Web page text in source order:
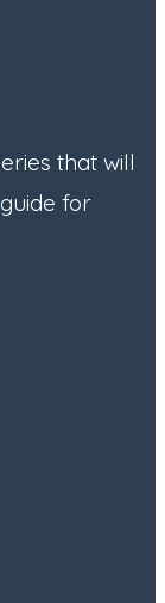
that will
for